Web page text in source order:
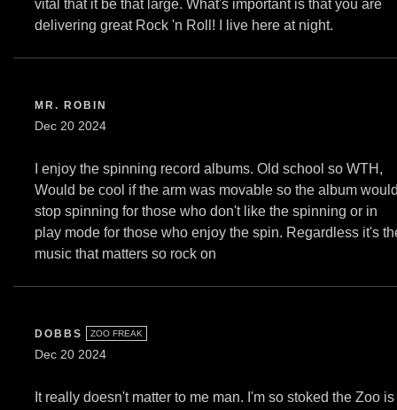
vital that it be that large. What's important is that you are
delivering great Rock 'n Roll! I live here at night.
MR. ROBIN
Dec 20 2024
I enjoy the spinning record albums. Old school so WTH,
Would be cool if the arm was movable so the album
stop spinning for those who don't like the spinning or in
play mode for those who enjoy the spin. Regardless it's
music that matters so rock on
DOBBS ZOO FREAK
Dec 20 2024
It really doesn't matter to me man. I'm so stoked the Zoo is